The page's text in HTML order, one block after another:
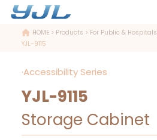
HOME > Products > For Public & Hospitals
YJL-9115
·Accessibility Series
YJL-9115
Storage Cabinet